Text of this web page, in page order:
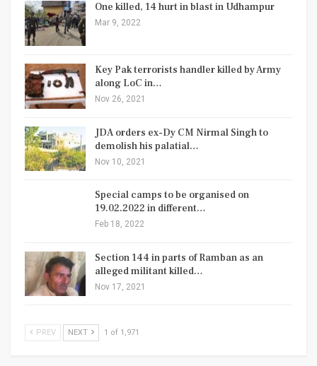
One killed, 14 hurt in blast in Udhampur
Mar 9, 2022
Key Pak terrorists handler killed by Army
along LoC in…
Nov 26, 2021
JDA orders ex-Dy CM Nirmal Singh to
demolish his palatial…
Nov 10, 2021
Special camps to be organised on
19.02.2022 in different…
Feb 18, 2022
Section 144 in parts of Ramban as an
alleged militant killed…
Nov 17, 2021
PREV NEXT 1 of 1,971